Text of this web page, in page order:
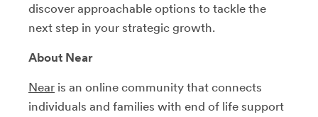
discover approachable options to tackle the
next step in your strategic growth.
About Near
Near is an online community that connects
individuals and families with end of life support